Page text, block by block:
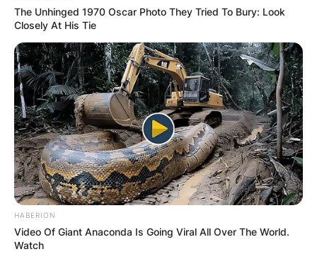
The Unhinged 1970 Oscar Photo They Tried To Bury: Look
Closely At His Tie
HABERION
Video Of Giant Anaconda Is Going Viral All Over The World.
Watch